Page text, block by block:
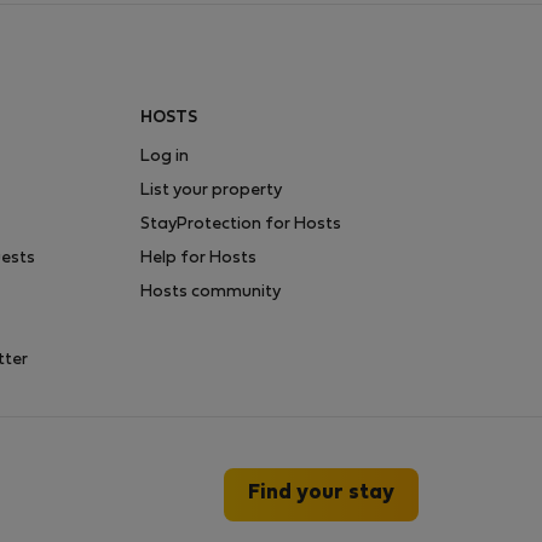
HOSTS
Log in
List your property
StayProtection for Hosts
Help for Hosts
Hosts community
Find your stay